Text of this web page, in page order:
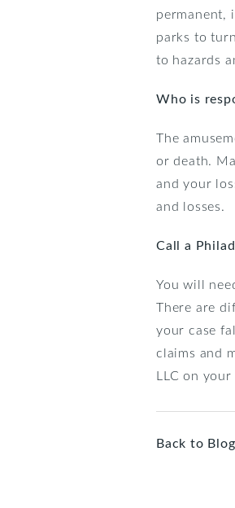
permanent,
parks to
to hazards
Who is
The
or death.
and your
and losses.
Call a
You will
There are
your case
claims and
LLC on
Back to Blog